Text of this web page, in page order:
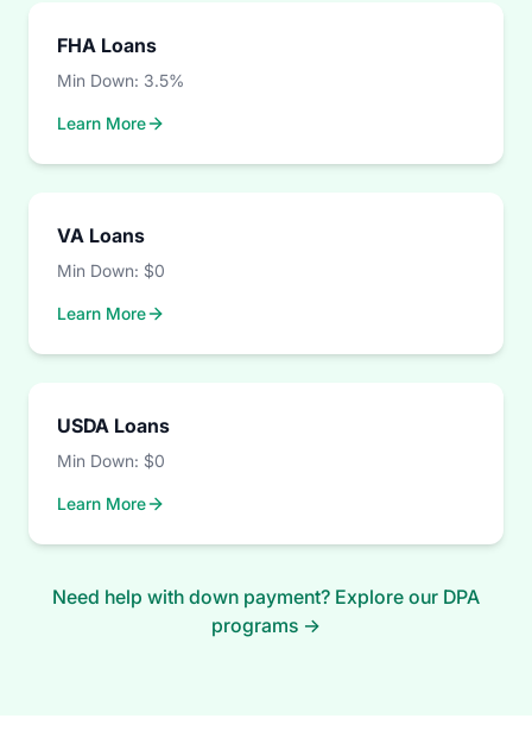
FHA Loans
Min Down: 3.5%
Learn More
VA Loans
Min Down: $0
Learn More
USDA Loans
Min Down: $0
Learn More
Need help with down payment? Explore our DPA
programs →